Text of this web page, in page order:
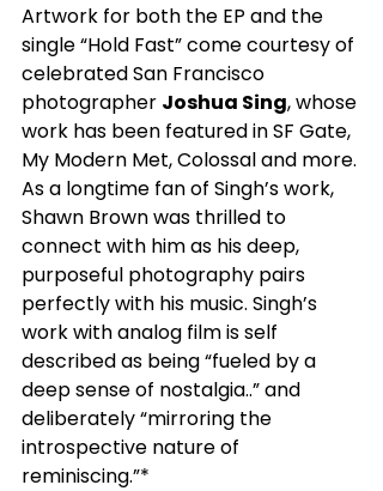
Artwork for both the EP and the
single “Hold Fast” come courtesy of
celebrated San Francisco
photographer Joshua Sing, whose
work has been featured in SF Gate,
My Modern Met, Colossal and more.
As a longtime fan of Singh’s work,
Shawn Brown was thrilled to
connect with him as his deep,
purposeful photography pairs
perfectly with his music. Singh’s
work with analog film is self
described as being “fueled by a
deep sense of nostalgia..” and
deliberately “mirroring the
introspective nature of
reminiscing.”*